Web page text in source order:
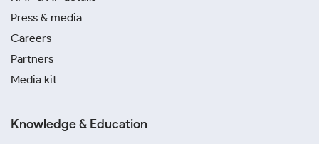
Press & media
Careers
Partners
Media kit
Knowledge & Education